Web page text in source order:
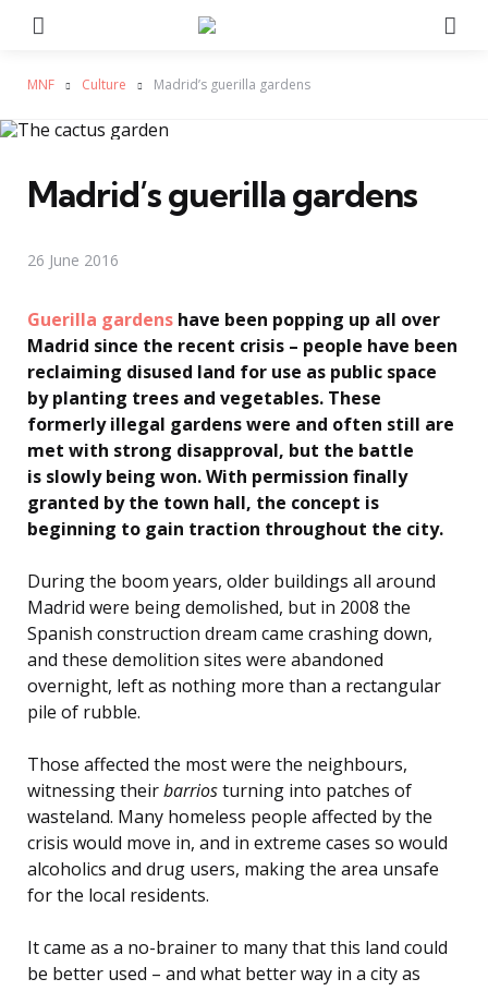
MNF Culture Madrid’s guerilla gardens
Madrid’s guerilla gardens
26 June 2016
Guerilla gardens have been popping up all over
Madrid since the recent crisis – people have been
reclaiming disused land for use as public space
by planting trees and vegetables. These
formerly illegal gardens were and often still are
met with strong disapproval, but the battle
is slowly being won. With permission finally
granted by the town hall, the concept is
beginning to gain traction throughout the city.
During the boom years, older buildings all around
Madrid were being demolished, but in 2008 the
Spanish construction dream came crashing down,
and these demolition sites were abandoned
overnight, left as nothing more than a rectangular
pile of rubble.
Those affected the most were the neighbours,
witnessing theirbarriosturning into patches of
wasteland. Many homeless people affected by the
crisis would move in, and in extreme cases so would
alcoholics and drug users, making the area unsafe
for the local residents.
It came as a no-brainer to many that this land could
be better used – and what better way in a city as